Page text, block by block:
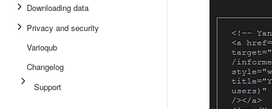
Downloading data
Privacy and security
Varioqub
Changelog
Support